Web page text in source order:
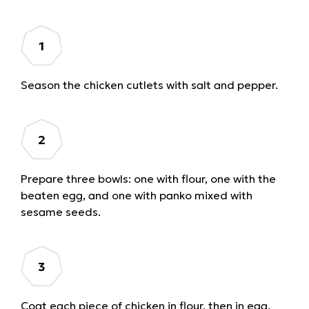
Season the chicken cutlets with salt and pepper.
Prepare three bowls: one with flour, one with the
beaten egg, and one with panko mixed with
sesame seeds.
Coat each piece of chicken in flour, then in egg,